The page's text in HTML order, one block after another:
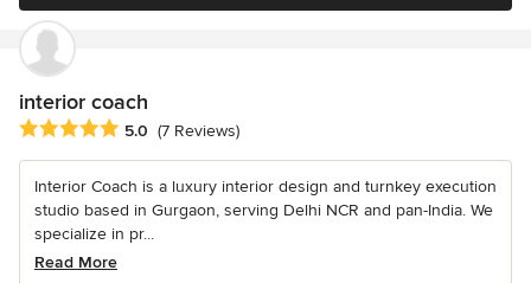
interior coach
Average rating: 5 out of 5 stars
5.0 (7 Reviews)
Interior Coach is a luxury interior design and turnkey execution
studio based in Gurgaon, serving Delhi NCR and pan-India. We
specialize in pr...
Read More